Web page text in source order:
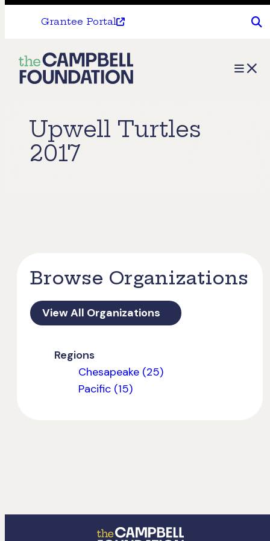
Grantee Portal
The
Campbell
Menu
Upwell Turtles
2017
Browse Organizations
View All Organizations
Regions
Chesapeake (25)
Pacific (15)